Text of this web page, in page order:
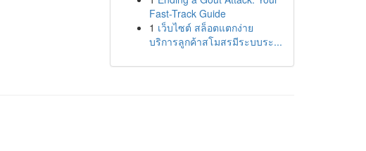
Fast-Track Guide
1 เว็บไซต์ สล็อตแตกง่าย
บริการลูกค้าสโมสรมีระบบระ...